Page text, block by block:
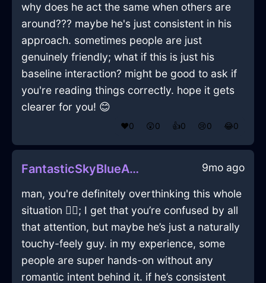
why does he act the same when others are
around??? maybe he's just consistent in his
approach. sometimes people are just
genuinely friendly; what if this is just his
baseline interaction? might be good to ask if
you're reading things correctly. hope it gets
clearer for you! 😊
❤️0 😲0 👍0 😢0 😂0
FantasticSkyBlueAirCacophonyInShenzhenWithContentment 9mo ago
man, you're definitely overthinking this whole
situation 🤦‍♂️; I get that you’re confused by all
that attention, but maybe he’s just a naturally
touchy-feely guy. in my experience, some
people are super hands-on without any
romantic intent behind it. if he’s consistent